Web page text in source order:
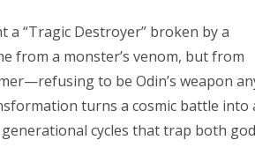
“Tragic Destroyer” broken by a
from a monster’s venom, but from
to be Odin’s weapon
turns a cosmic battle into
cycles that trap both